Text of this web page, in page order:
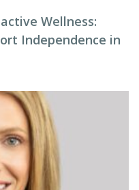
Wellness:
Independence in